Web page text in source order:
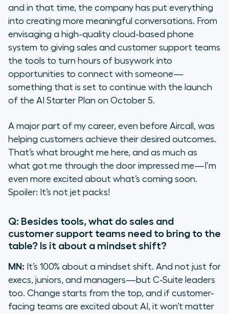
and in that time, the company has put everything
into creating more meaningful conversations. From
envisaging a high-quality cloud-based phone
system to giving sales and customer support teams
the tools to turn hours of busywork into
opportunities to connect with someone—
something that is set to continue with the launch
of the AI Starter Plan on October 5.
A major part of my career, even before Aircall, was
helping customers achieve their desired outcomes.
That’s what brought me here, and as much as
what got me through the door impressed me—I’m
even more excited about what’s coming soon.
Spoiler: It’s not jet packs!
Q: Besides tools, what do sales and
customer support teams need to bring to the
table? Is it about a mindset shift?
MN: It’s 100% about a mindset shift. And not just for
execs, juniors, and managers—but C-Suite leaders
too. Change starts from the top, and if customer-
facing teams are excited about AI, it won’t matter